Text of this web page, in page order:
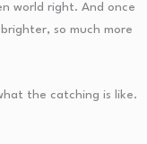
world right. And once
so much more
the catching is like.